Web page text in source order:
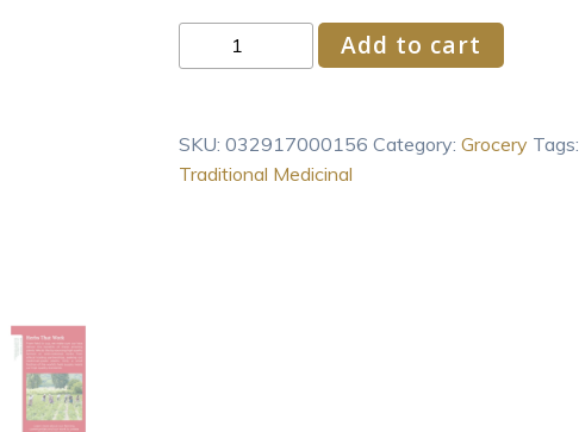
Traditional
Medicinals
16-
Count
Add to cart
SKU: 032917000156 Category: Grocery Tags:
Traditional Medicinal